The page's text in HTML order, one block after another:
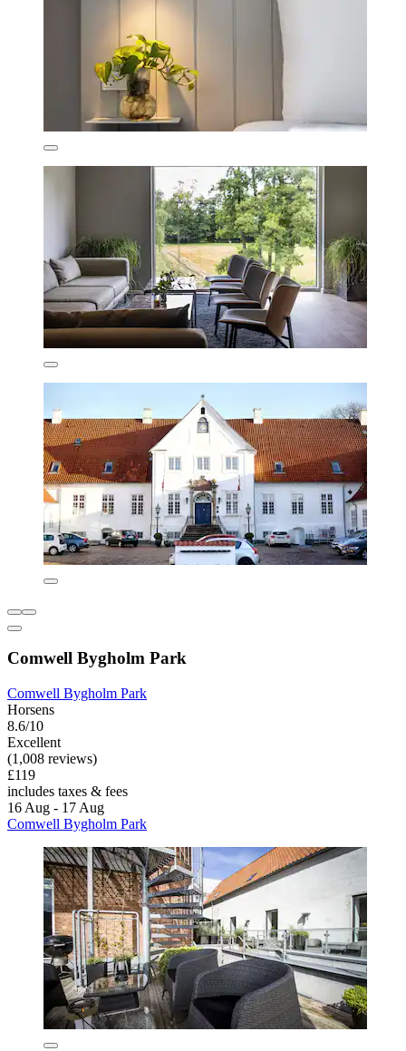
Comwell Bygholm Park
Comwell Bygholm Park
Horsens
8.6/10
Excellent
(1,008 reviews)
£119
includes taxes & fees
16 Aug - 17 Aug
Comwell Bygholm Park